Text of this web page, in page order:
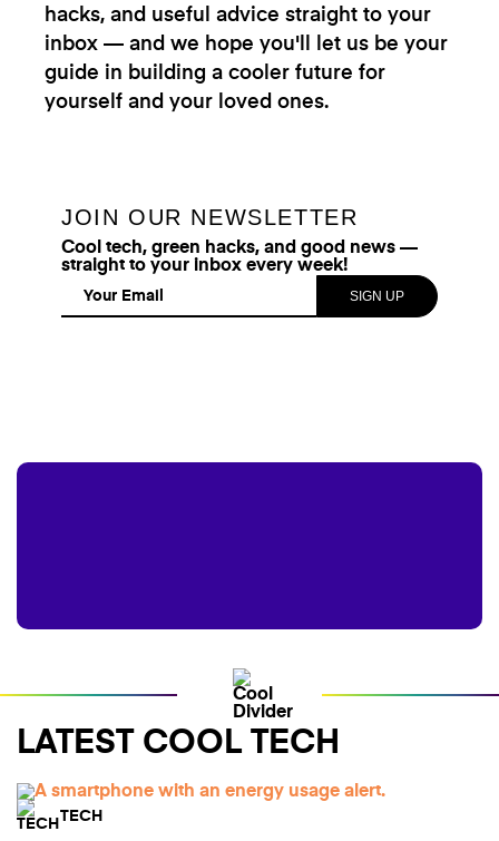
hacks, and useful advice straight to your
inbox — and we hope you'll let us be your
guide in building a cooler future for
yourself and your loved ones.
JOIN OUR NEWSLETTER
Cool tech, green hacks, and good news —
straight to your inbox every week!
LATEST COOL TECH
TECH